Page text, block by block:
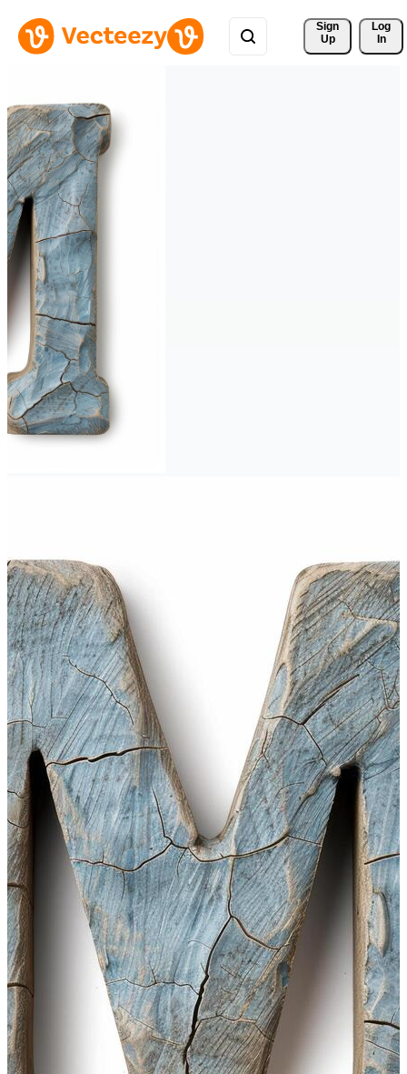
Sign
Up
Log
In